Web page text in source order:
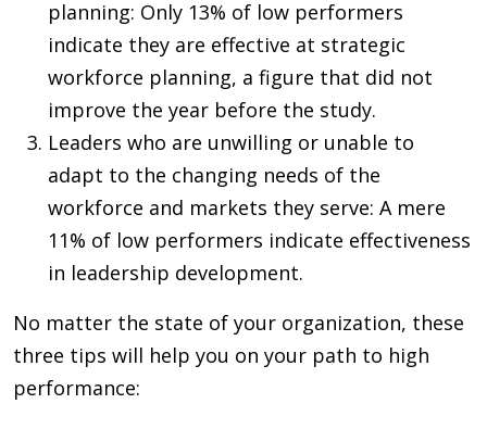
planning: Only 13% of low performers
indicate they are effective at strategic
workforce planning, a figure that did not
improve the year before the study.
Leaders who are unwilling or unable to
adapt to the changing needs of the
workforce and markets they serve: A mere
11% of low performers indicate effectiveness
in leadership development.
No matter the state of your organization, these
three tips will help you on your path to high
performance: